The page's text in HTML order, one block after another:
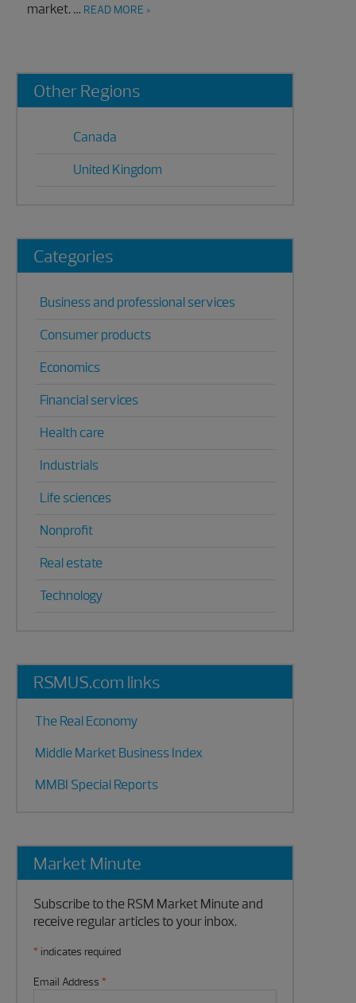
market. … READ MORE >
Primary
Sidebar
Other Regions
Canada
United Kingdom
Categories
Business and professional services
Consumer products
Economics
Financial services
Health care
Industrials
Life sciences
Nonprofit
Real estate
Technology
RSMUS.com links
The Real Economy
Middle Market Business Index
MMBI Special Reports
Market Minute
Subscribe to the RSM Market Minute and
receive regular articles to your inbox.
* indicates required
Email Address *